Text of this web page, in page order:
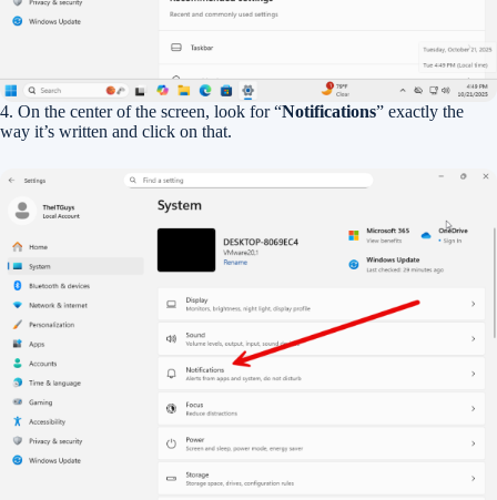
4. On the center of the screen, look for “Notifications” exactly the
way it’s written and click on that.